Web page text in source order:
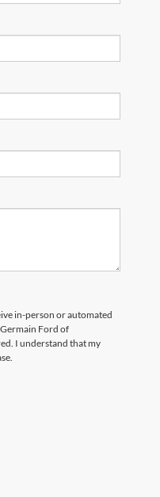
in-person or automated
Ford of
I understand that my